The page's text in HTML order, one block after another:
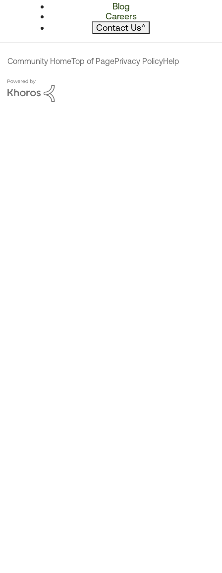
Blog
Careers
Contact Us^
Community HomeTop of PagePrivacy PolicyHelp